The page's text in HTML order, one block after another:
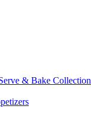
& Bake Collection